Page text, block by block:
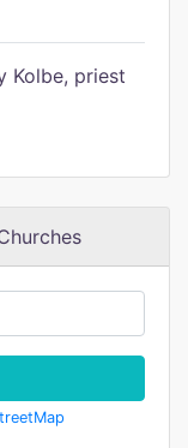
Kolbe, priest